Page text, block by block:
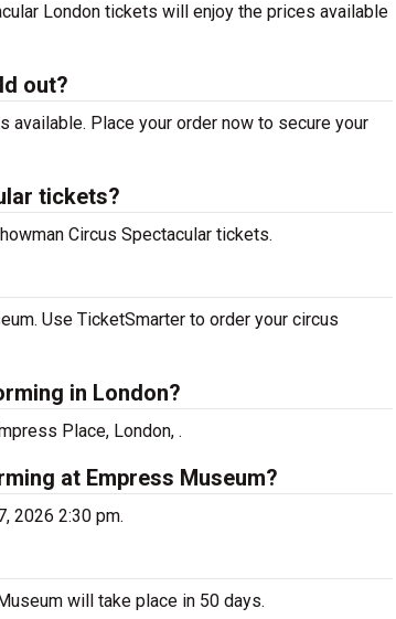
London tickets will enjoy the prices available
out?
available. Place your order now to secure your
tickets?
Circus Spectacular tickets.
Use TicketSmarter to order your circus
in London?
Place, London, .
at Empress Museum?
2026 2:30 pm.
will take place in 50 days.